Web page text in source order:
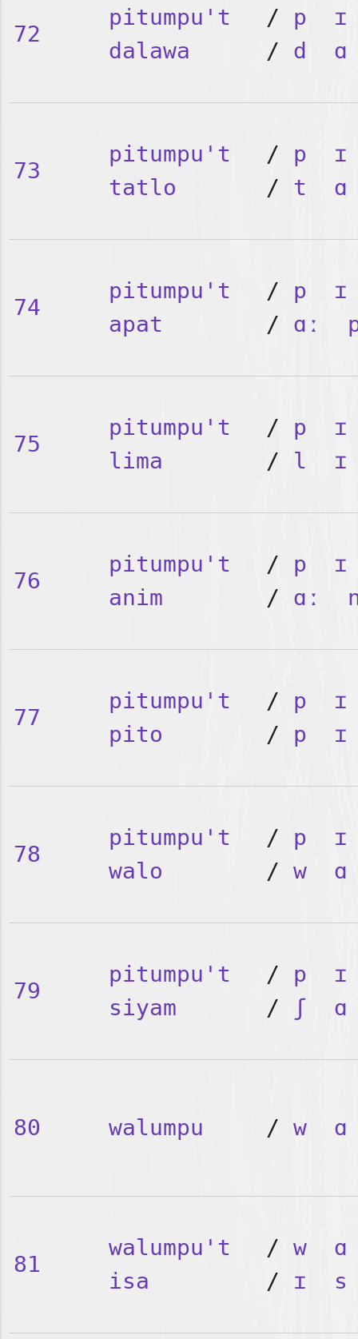
72
pitumpu't
dalawa
/ p
ɪ
/ d ɑ
73
pitumpu't
tatlo
/ p
ɪ
/ t ɑ
74
pitumpu't
apat
/ p
ɪ
/ ɑː
75
pitumpu't
lima
/ p
ɪ
/ l ɪ
76
pitumpu't
anim
/ p
ɪ
/ ɑː
77
pitumpu't
pito
/ p
ɪ
/ p ɪ
78
pitumpu't
walo
/ p
ɪ
/ w ɑ
79
pitumpu't
siyam
/ p
ɪ
/
ʃ ɑ
80 walumpu / w ɑ
81
walumpu't
isa
/ w
ɑ
/ ɪ s